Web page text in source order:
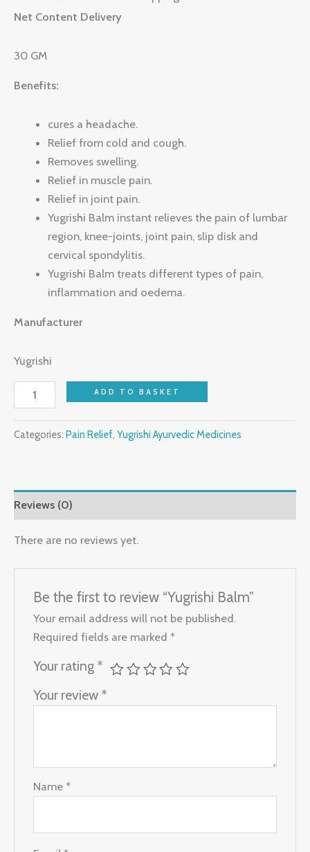
Net Content Delivery
30 GM
Benefits:
cures a headache.
Relief from cold and cough.
Removes swelling.
Relief in muscle pain.
Relief in joint pain.
Yugrishi Balm instant relieves the pain of lumbar
region, knee-joints, joint pain, slip disk and
cervical spondylitis.
Yugrishi Balm treats different types of pain,
inflammation and oedema.
Manufacturer
Yugrishi
ADD TO BASKET
Categories: Pain Relief, Yugrishi Ayurvedic Medicines
Reviews (0)
There are no reviews yet.
Be the first to review “Yugrishi Balm”
Your email address will not be published.
Required fields are marked*
Your rating *
Your review *
Name*